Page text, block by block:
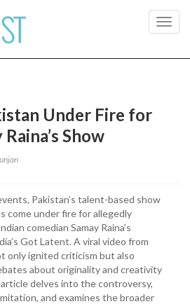
Under Fire for
Show
Pakistan’s talent-based show
come under fire for allegedly
comedian Samay Raina’s
Got Latent. A viral video from
only ignited criticism but also
about originality and creativity
delves into the controversy,
and examines the broader